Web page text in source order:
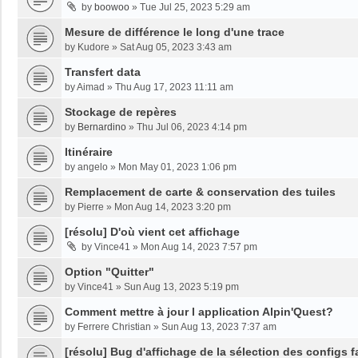
by boowoo » Tue Jul 25, 2023 5:29 am
Mesure de différence le long d'une trace
by Kudore » Sat Aug 05, 2023 3:43 am
Transfert data
byAimad » Thu Aug 17, 2023 11:11 am
Stockage de repères
by Bernardino » Thu Jul 06, 2023 4:14 pm
Itinéraire
by angelo » Mon May 01, 2023 1:06 pm
Remplacement de carte & conservation des tuiles
by Pierre » Mon Aug 14, 2023 3:20 pm
[résolu] D'où vient cet affichage
by Vince41 » Mon Aug 14, 2023 7:57 pm
Option "Quitter"
by Vince41 » Sun Aug 13, 2023 5:19 pm
Comment mettre à jour l application Alpin'Quest?
by Ferrere Christian » Sun Aug 13, 2023 7:37 am
[résolu] Bug d'affichage de la sélection des configs